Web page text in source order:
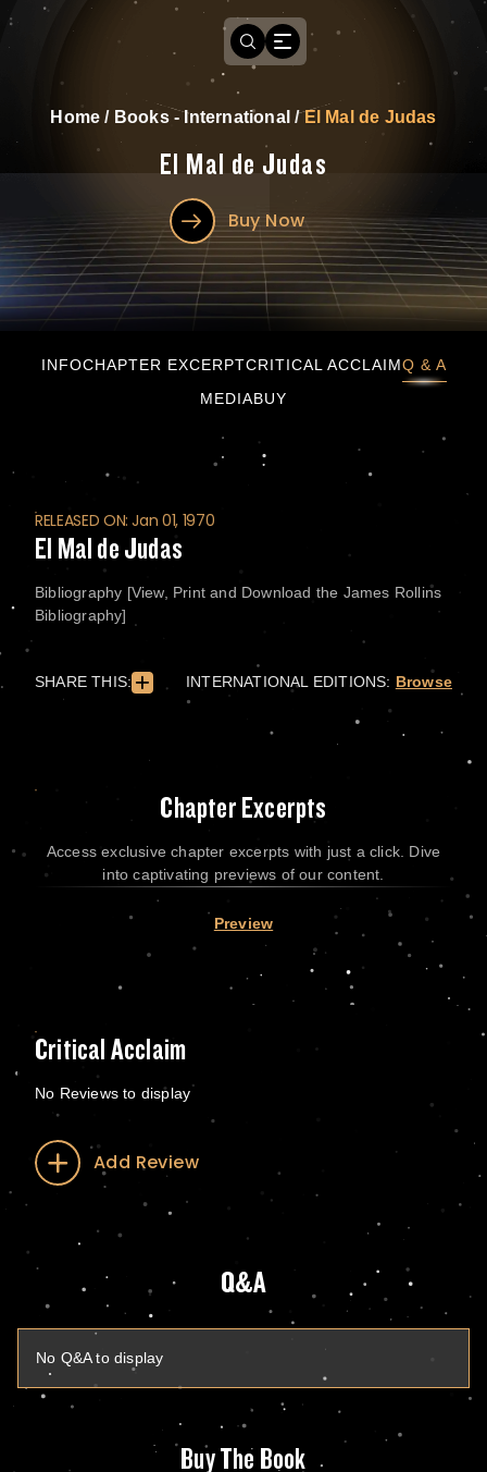
Home / Books - International /El Mal de Judas
El Mal de Judas
Buy Now
INFOCHAPTER EXCERPTCRITICAL ACCLAIMQ & A
MEDIABUY
RELEASED ON: Jan 01, 1970
El Mal de Judas
Bibliography [View, Print and Download the James Rollins
Bibliography]
SHARE THIS: INTERNATIONAL EDITIONS: Browse
Chapter Excerpts
Access exclusive chapter excerpts with just a click. Dive
into captivating previews of our content.
Preview
Critical Acclaim
No Reviews to display
Add Review
Q&A
No Q&A to display
Buy The Book